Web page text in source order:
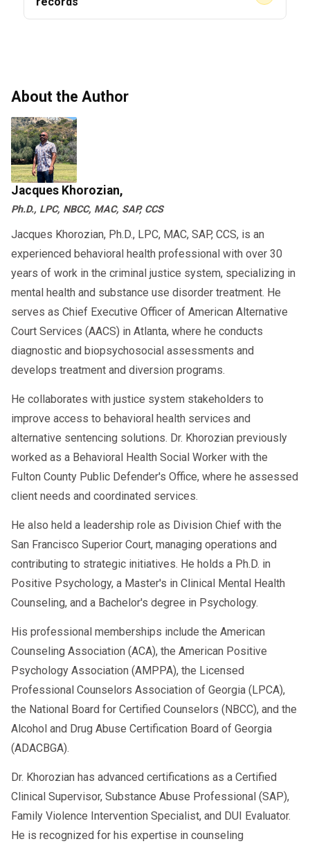
7. 2026 Compliance Checklist
(Drivers + Employers)
Drivers
account
Respond to SAP referrals
immediately
Register with CDL number + email
Complete RTD testing on schedule
Use a qualified SAP
Report violations within 24 hours
Maintain compliance logs
Document follow-up testing per SAP
8. FAQ Section
1. What are the new FMCSA
reporting timelines, higher penalties,
improved data sharing with states, and
automated compliance alerts for
employers.
2. How long do violations stay on the
all return-to-duty requirements are
completed—whichever is longer.
About the Author
Jacques Khorozian,
Ph.D., LPC, NBCC, MAC, SAP, CCS
Jacques Khorozian, Ph.D., LPC, MAC, SAP, CCS, is an
experienced behavioral health professional with over 30
years of work in the criminal justice system, specializing in
mental health and substance use disorder treatment. He
serves as Chief Executive Officer of American Alternative
Court Services (AACS) in Atlanta, where he conducts
diagnostic and biopsychosocial assessments and
develops treatment and diversion programs.
He collaborates with justice system stakeholders to
improve access to behavioral health services and
alternative sentencing solutions. Dr. Khorozian previously
worked as a Behavioral Health Social Worker with the
Fulton County Public Defender's Office, where he assessed
client needs and coordinated services.
He also held a leadership role as Division Chief with the
San Francisco Superior Court, managing operations and
contributing to strategic initiatives. He holds a Ph.D. in
Positive Psychology, a Master's in Clinical Mental Health
Counseling, and a Bachelor's degree in Psychology.
His professional memberships include the American
Counseling Association (ACA), the American Positive
Psychology Association (AMPPA), the Licensed
Professional Counselors Association of Georgia (LPCA),
the National Board for Certified Counselors (NBCC), and the
Alcohol and Drug Abuse Certification Board of Georgia
(ADACBGA).
Dr. Khorozian has advanced certifications as a Certified
Clinical Supervisor, Substance Abuse Professional (SAP),
Family Violence Intervention Specialist, and DUI Evaluator.
He is recognized for his expertise in counseling